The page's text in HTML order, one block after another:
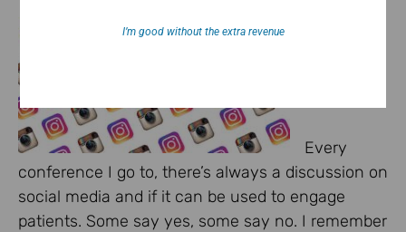
Every
conference I go to, there’s always a discussion on
social media and if it can be used to engage
patients. Some say yes, some say no. I remember
I’m good without the extra revenue